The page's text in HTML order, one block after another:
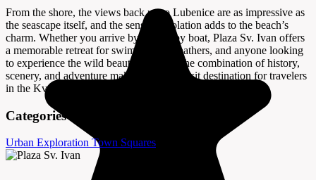
From the shore, the views back up to Lubenice are as impressive as
the seascape itself, and the sense of isolation adds to the beach’s
charm. Whether you arrive by foot or by boat, Plaza Sv. Ivan offers
a memorable retreat for swimmers, sunbathers, and anyone looking
to experience the wild beauty of Cres. The combination of history,
scenery, and adventure makes it a must-visit destination for travelers
in the Kvarner Bay region.
Categories
Urban Exploration Town Squares